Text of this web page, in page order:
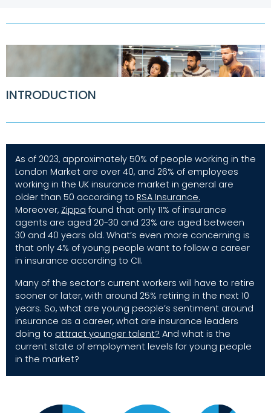
INTRODUCTION
As of 2023, approximately 50% of people working in the
London Market are over 40, and 26% of employees
working in the UK insurance market in general are
older than 50 according to RSA Insurance.
Moreover, Zippa found that only 11% of insurance
agents are aged 20-30 and 23% are aged between
30 and 40 years old. What’s even more concerning is
that only 4% of young people want to follow a career
in insurance according to CII.
Many of the sector’s current workers will have to retire
sooner or later, with around 25% retiring in the next 10
years. So, what are young people’s sentiment around
insurance as a career, what are insurance leaders
doing to attract younger talent? And what is the
current state of employment levels for young people
in the market?